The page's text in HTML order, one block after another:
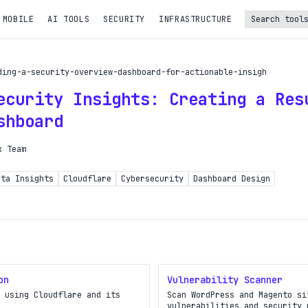
AI TOOLS SECURITY INFRASTRUCTURE
a-security-overview-dashboard-for-actionable-insigh
Insights: Creating a
Team
Insights Cloudflare Cybersecurity Dashboard Design
Cloudflare and its
Vulnerability Scanner
Scan WordPress and Magento
Turbo Subscription
reports on eligible tasks
access
Login with magic link